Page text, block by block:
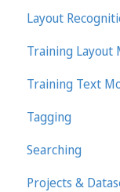
Layout
Training Layout
Training Text
Tagging
Searching
Projects &